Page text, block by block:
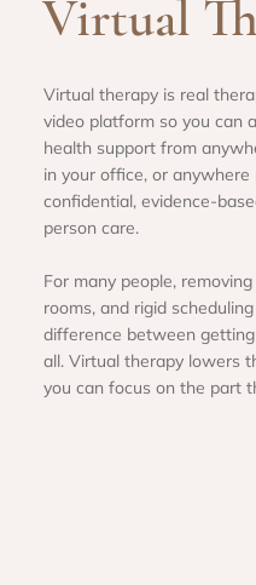
Virtual
Virtual therapy is real
video platform so you can
health support from
in your office, or anywhere
confidential, evidence-
person care.
For many people,
rooms, and rigid
difference between
all. Virtual therapy lowers
you can focus on the part